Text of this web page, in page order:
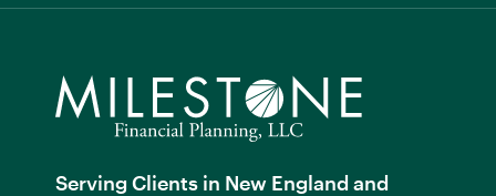
Serving Clients in New England and